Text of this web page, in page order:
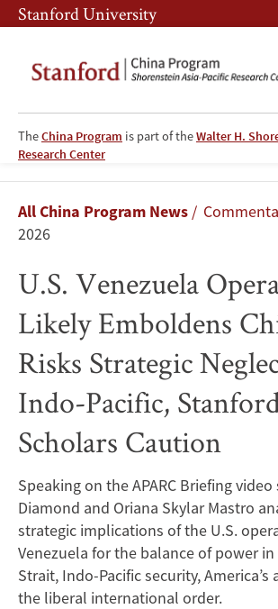
Skip
to
content
Skip
to
navigation
Stanford University
TheChina Program is part of theWalter H.
Research Center
U.S.
Venezuela
Likely
Emboldens
China,
Risks
Strategic
Neglect
of
Indo-
Breadcrumb
All China Program News
2026
U.S. Venezuela
Likely Emboldens
Risks Strategic
Indo-Pacific,
Scholars Caution
Speaking on the APARC Briefing video
Diamond and Oriana Skylar Mastro
strategic implications of the U.S.
Venezuela for the balance of power
Strait, Indo-Pacific security, America’s
the liberal international order.